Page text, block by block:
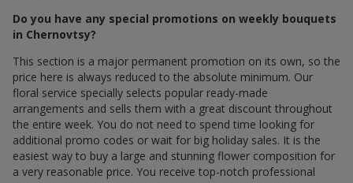
Do you have any special promotions on weekly bouquets
in Chernovtsy?
This section is a major permanent promotion on its own, so the
price here is always reduced to the absolute minimum. Our
floral service specially selects popular ready-made
arrangements and sells them with a great discount throughout
the entire week. You do not need to spend time looking for
additional promo codes or wait for big holiday sales. It is the
easiest way to buy a large and stunning flower composition for
a very reasonable price. You receive top-notch professional